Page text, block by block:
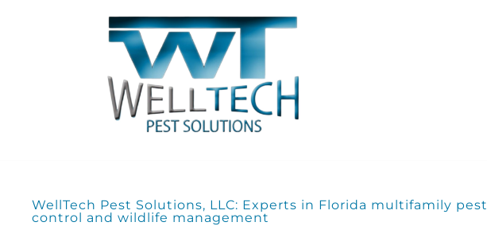
WellTech Pest Solutions, LLC: Experts in Florida multifamily pest
control and wildlife management